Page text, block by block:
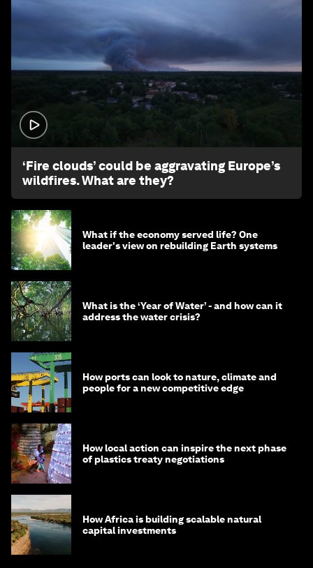
‘Fire clouds’ could be aggravating Europe’s
wildfires. What are they?
What if the economy served life? One
leader's view on rebuilding Earth systems
What is the ‘Year of Water’ - and how can it
address the water crisis?
How ports can look to nature, climate and
people for a new competitive edge
How local action can inspire the next phase
of plastics treaty negotiations
How Africa is building scalable natural
capital investments